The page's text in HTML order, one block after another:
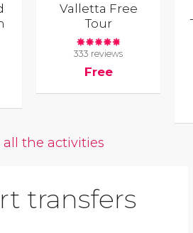
Valletta Free
Tour
333 reviews
Free
the activities
transfers